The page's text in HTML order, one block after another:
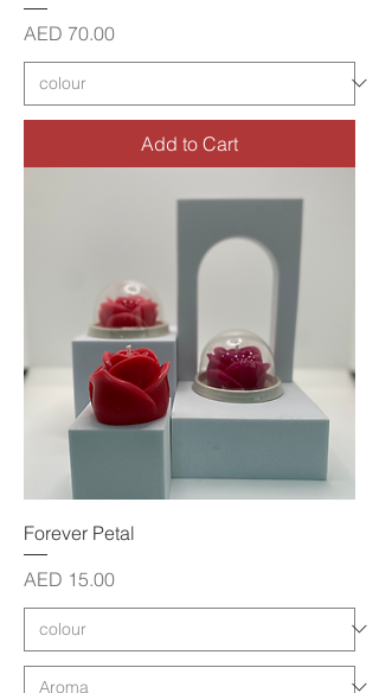
Price
AED 70.00
Add to Cart
Forever Petal
Price
AED 15.00